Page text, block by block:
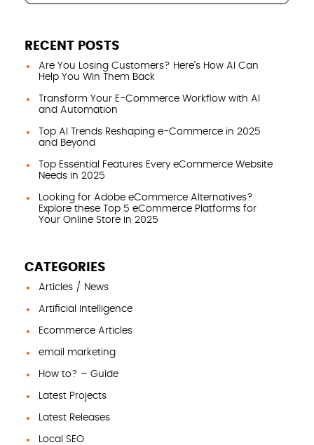
RECENT POSTS
Are You Losing Customers? Here’s How AI Can
Help You Win Them Back
Transform Your E-Commerce Workflow with AI
and Automation
Top AI Trends Reshaping e-Commerce in 2025
and Beyond
Top Essential Features Every eCommerce Website
Needs in 2025
Looking for Adobe eCommerce Alternatives?
Explore these Top 5 eCommerce Platforms for
Your Online Store in 2025
CATEGORIES
Articles / News
Artificial Intelligence
Ecommerce Articles
email marketing
How to? – Guide
Latest Projects
Latest Releases
Local SEO